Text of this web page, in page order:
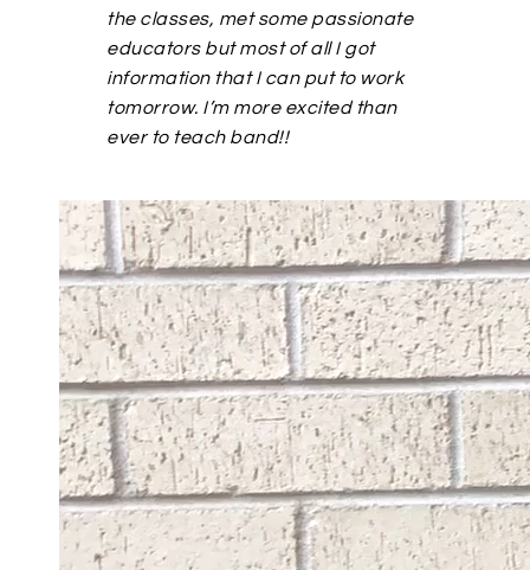
the classes, met some passionate
educators but most of all I got
information that I can put to work
tomorrow. I’m more excited than
ever to teach band!!